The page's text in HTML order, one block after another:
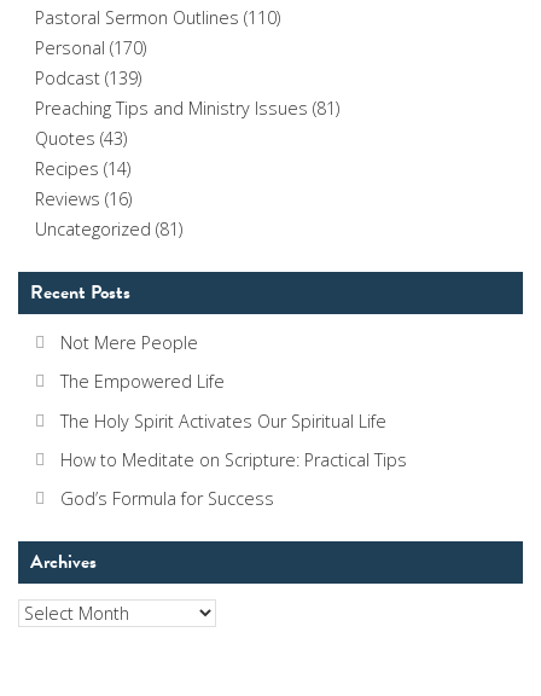
Pastoral Sermon Outlines (110)
Personal (170)
Podcast (139)
Preaching Tips and Ministry Issues (81)
Quotes (43)
Recipes (14)
Reviews (16)
Uncategorized (81)
Recent Posts
Not Mere People
The Empowered Life
The Holy Spirit Activates Our Spiritual Life
How to Meditate on Scripture: Practical Tips
God’s Formula for Success
Archives
Archives